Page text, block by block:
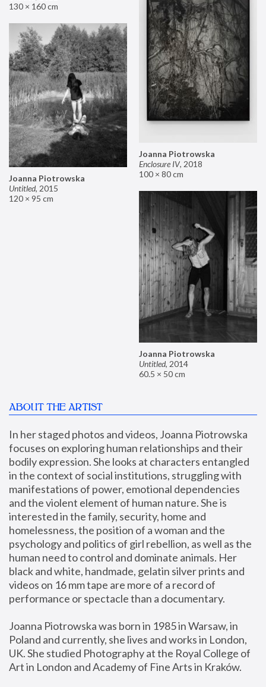
130 × 160 cm
Joanna Piotrowska
Enclosure IV, 2018
100 × 80 cm
Joanna Piotrowska
Untitled, 2015
120 × 95 cm
Joanna Piotrowska
Untitled, 2014
60.5 × 50 cm
ABOUT THE ARTIST
In her staged photos and videos, Joanna Piotrowska
focuses on exploring human relationships and their
bodily expression. She looks at characters entangled
in the context of social institutions, struggling with
manifestations of power, emotional dependencies
and the violent element of human nature. She is
interested in the family, security, home and
homelessness, the position of a woman and the
psychology and politics of girl rebellion, as well as the
human need to control and dominate animals. Her
black and white, handmade, gelatin silver prints and
videos on 16 mm tape are more of a record of
performance or spectacle than a documentary.
Joanna Piotrowska was born in 1985 in Warsaw, in
Poland and currently, she lives and works in London,
UK. She studied Photography at the Royal College of
Art in London and Academy of Fine Arts in Kraków.